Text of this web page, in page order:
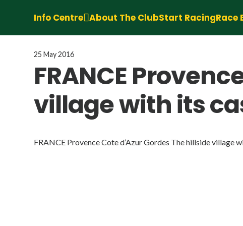
Info Centre About The ClubStart RacingRace
25 May 2016
FRANCE
village with its
FRANCE Provence Cote d’Azur Gordes The hillside village